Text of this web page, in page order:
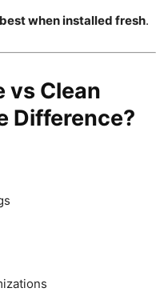
when installed fresh.
vs Clean
Difference?